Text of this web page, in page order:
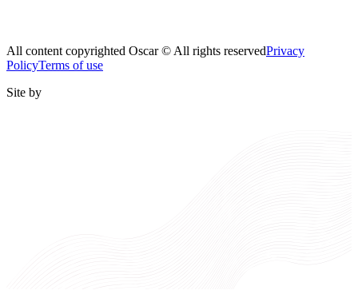
All content copyrighted Oscar © All rights reservedPrivacy
PolicyTerms of use
Site by